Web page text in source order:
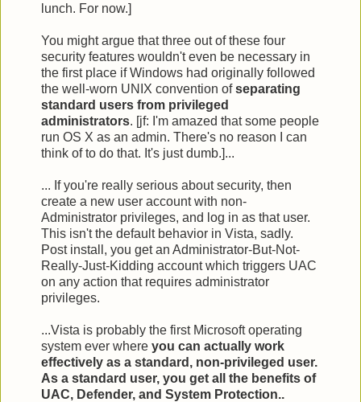
lunch. For now.]
You might argue that three out of these four
security features wouldn't even be necessary in
the first place if Windows had originally followed
the well-worn UNIX convention ofseparating
standard users from privileged
administrators. [jf: I'm amazed that some people
run OS X as an admin. There's no reason I can
think of to do that. It's just dumb.]...
... If you're really serious about security, then
create a new user account with non-
Administrator privileges, and log in as that user.
This isn't the default behavior in Vista, sadly.
Post install, you get an Administrator-But-Not-
Really-Just-Kidding account which triggers UAC
on any action that requires administrator
privileges.
...Vista is probably the first Microsoft operating
system ever where you can actually work
effectively as a standard, non-privileged user.
As a standard user, you get all the benefits of
UAC, Defender, and System Protection..